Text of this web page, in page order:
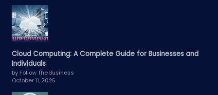
Cloud Computing: A Complete Guide for Businesses and
Individuals
by Follow The Business
October 11, 2025